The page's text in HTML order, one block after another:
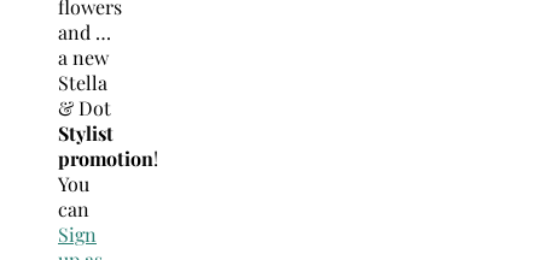
flowers
and …
a new
Stella
& Dot
Stylist
promotion!
You
can
Sign